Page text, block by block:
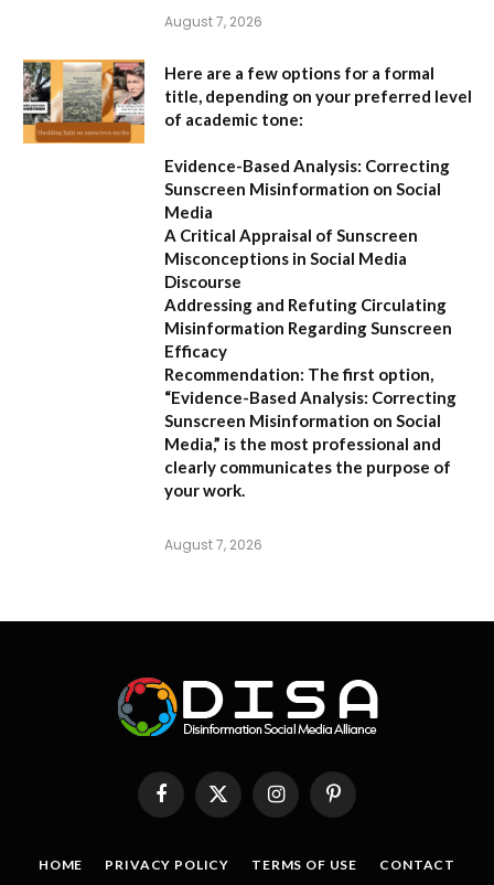
August 7, 2026
Here are a few options for a formal
title, depending on your preferred level
of academic tone:
Evidence-Based Analysis: Correcting
Sunscreen Misinformation on Social
Media
A Critical Appraisal of Sunscreen
Misconceptions in Social Media
Discourse
Addressing and Refuting Circulating
Misinformation Regarding Sunscreen
Efficacy
Recommendation: The first option,
“Evidence-Based Analysis: Correcting
Sunscreen Misinformation on Social
Media,” is the most professional and
clearly communicates the purpose of
your work.
August 7, 2026
FacebookX
(Twitter)
InstagramPinterest
HOME PRIVACY POLICY TERMS OF USE CONTACT